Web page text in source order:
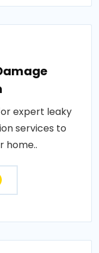
expert leaky
services to
home..